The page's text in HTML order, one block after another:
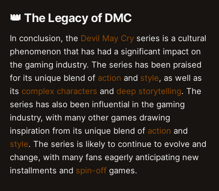
👑 The Legacy of DMC
In conclusion, the Devil May Cry series is a cultural
phenomenon that has had a significant impact on
the gaming industry. The series has been praised
for its unique blend of action and style, as well as
its complex characters and deep storytelling. The
series has also been influential in the gaming
industry, with many other games drawing
inspiration from its unique blend of action and
style. The series is likely to continue to evolve and
change, with many fans eagerly anticipating new
installments and spin-off games.